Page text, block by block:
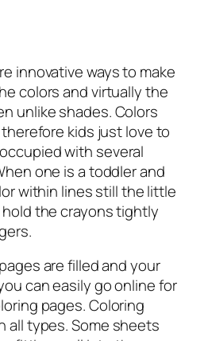
innovative ways to make
colors and virtually the
unlike shades. Colors
kids just love to
with several
one is a toddler and
within lines still the little
the crayons tightly
are filled and your
can easily go online for
pages. Coloring
all types. Some sheets